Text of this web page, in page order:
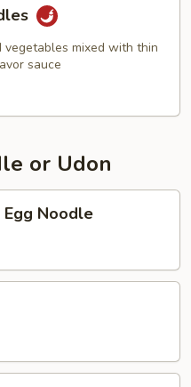
mixed with thin
sauce
or Udon
Noodle